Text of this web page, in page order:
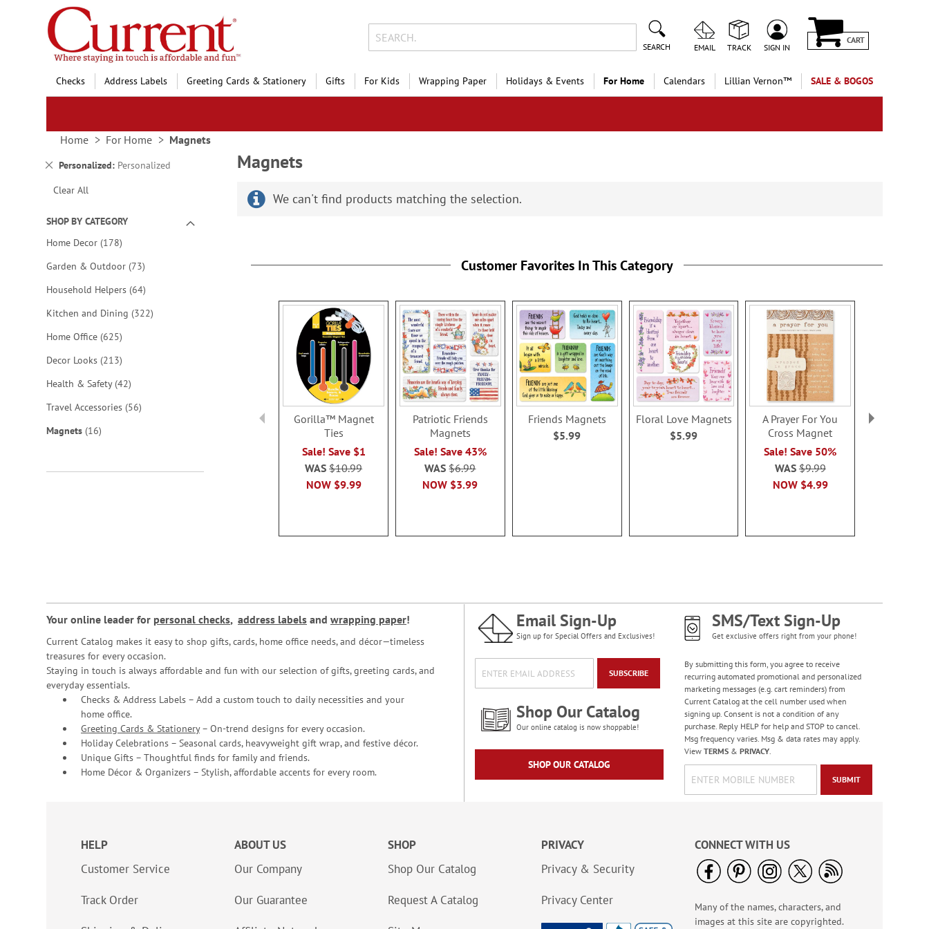
Skip
to
Content
SEARCH EMAIL TRACK SIGN IN
CART
Checks Address Labels Greeting Cards & Stationery Gifts For Kids Wrapping Paper Holidays & Events For Home Calendars Lillian Vernon™ SALE & BOGOS
Home For Home Magnets
Personalized Personalized
Remove
Item
Clear All
SHOP BY CATEGORY
Home Decor 178items
Garden & Outdoor 73items
Household Helpers 64items
Kitchen and Dining 322items
Home Office 625items
Decor Looks 213items
Health & Safety 42items
Travel Accessories 56items
Magnets 16items
Magnets
We can't find products matching the selection.
Customer Favorites In This Category
Gorilla™ Magnet
Ties
Sale! Save $1
NOW $9.99
WAS$10.99
Patriotic Friends
Magnets
Sale! Save 43%
NOW $3.99
WAS$6.99
Friends Magnets
$5.99
Floral Love Magnets
$5.99
A Prayer For You
Cross Magnet
Sale! Save 50%
NOW $4.99
WAS$9.99
Your online leader for personal checks, address labels and wrapping paper!
Current Catalog makes it easy to shop gifts, cards, home office needs, and décor—timeless
treasures for every occasion.
Staying in touch is always affordable and fun with our selection of gifts, greeting cards, and
everyday essentials.
Checks & Address Labels – Add a custom touch to daily necessities and your
home office.
Greeting Cards & Stationery– On-trend designs for every occasion.
Holiday Celebrations – Seasonal cards, heavyweight gift wrap, and festive décor.
Unique Gifts – Thoughtful finds for family and friends.
Home Décor & Organizers – Stylish, affordable accents for every room.
Email Sign-Up
Sign up for Special Offers and Exclusives!
SUBSCRIBE
Shop Our Catalog
Our online catalog is now shoppable!
SHOP OUR CATALOG
SMS/Text Sign-Up
Get exclusive offers right from your phone!
By submitting this form, you agree to receive
recurring automated promotional and personalized
marketing messages (e.g. cart reminders) from
Current Catalog at the cell number used when
signing up. Consent is not a condition of any
purchase. Reply HELP for help and STOP to cancel.
Msg frequency varies. Msg & data rates may apply.
View TERMS& PRIVACY.
SUBMIT
HELP
Customer Service
Track Order
ABOUT US
Our Company
Our Guarantee
SHOP
Shop Our Catalog
Request A Catalog
PRIVACY
Privacy & Security
Privacy Center
CONNECT WITH US
Many of the names, characters, and
images at this site are copyrighted.